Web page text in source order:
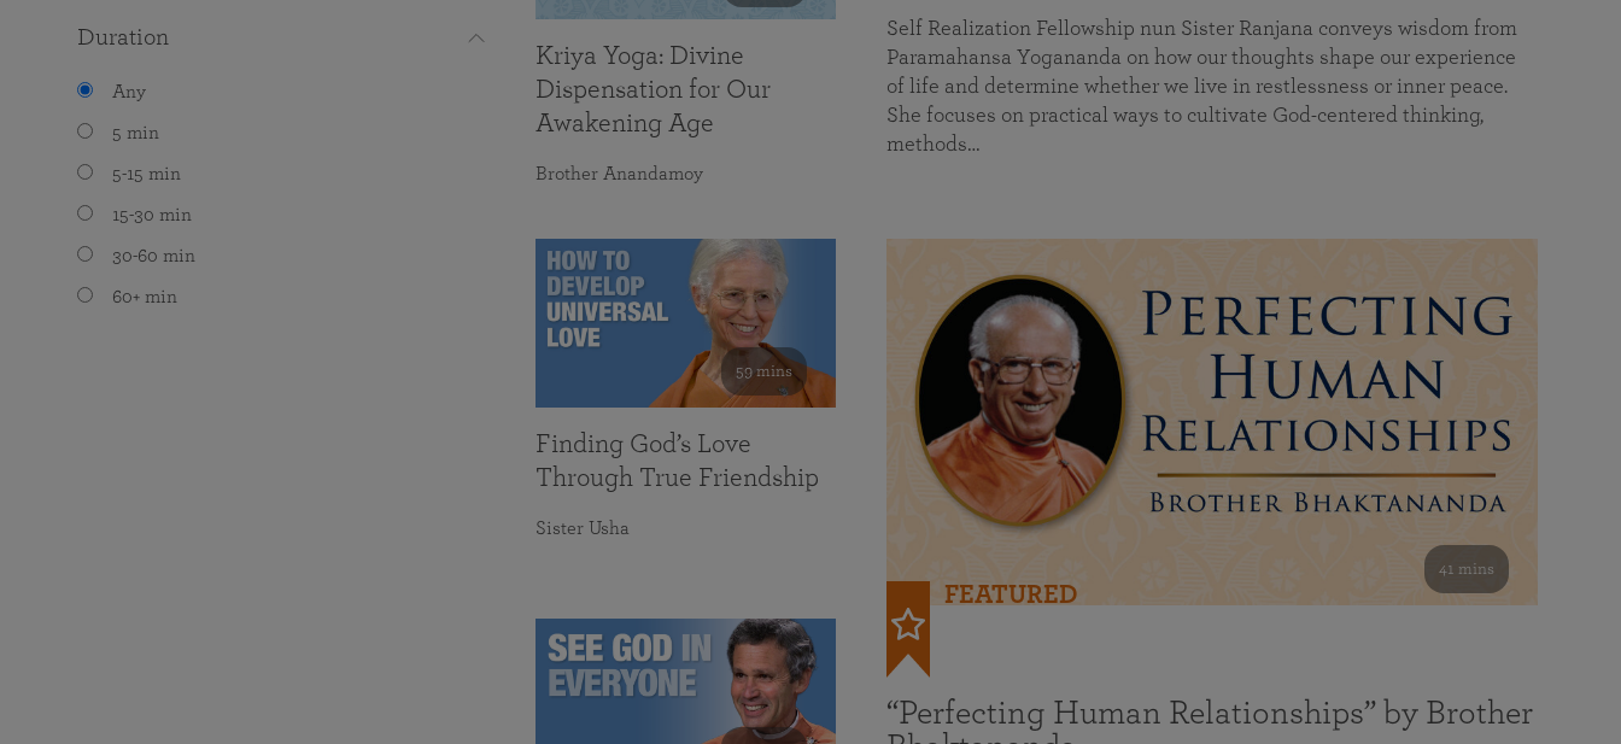
Duration
Any
5 min
5-15 min
15-30 min
30-60 min
60+ min
Self Realization Fellowship nun Sister Ranjana conveys wisdom from
Paramahansa Yogananda on how our thoughts shape our experience
of life and determine whether we live in restlessness or inner peace.
She focuses on practical ways to cultivate God-centered thinking,
methods…
41 mins
FEATURED
“Perfecting Human Relationships” by Brother
Kriya Yoga: Divine
Dispensation for Our
Awakening Age
Brother Anandamoy
59 mins
Finding God’s Love
Through True Friendship
Sister Usha